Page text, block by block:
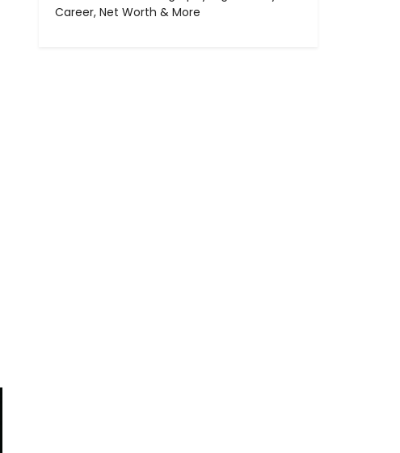
Career, Net Worth & More